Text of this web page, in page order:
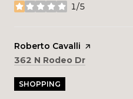
1/5
stars
Visit the
Roberto Cavalli page on Yelp
Search
362 N Rodeo Dr
SHOPPING